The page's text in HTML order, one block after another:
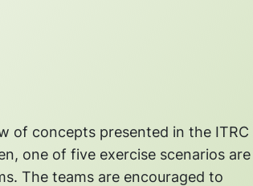
of concepts presented in the ITRC
one of five exercise scenarios are
The teams are encouraged to